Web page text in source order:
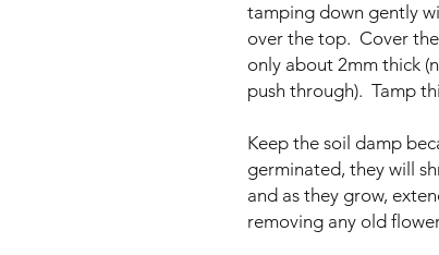
tamping down gently
over the top. Cover
only about 2mm thick
push through). Tamp
Keep the soil damp
germinated, they will
and as they grow,
removing any old